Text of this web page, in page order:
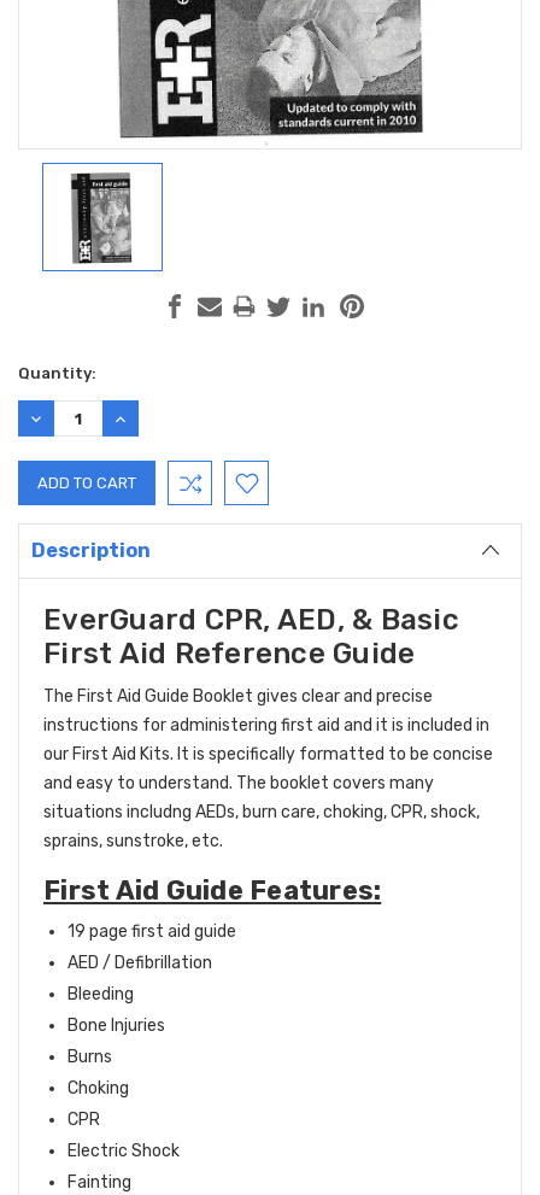
Current
Stock:
Quantity:
DECREASE
QUANTITY:
INCREASE
QUANTITY:
Description
EverGuard CPR, AED, & Basic
First Aid Reference Guide
The First Aid Guide Booklet gives clear and precise
instructions for administering first aid and it is included in
our First Aid Kits. It is specifically formatted to be concise
and easy to understand. The booklet covers many
situations includng AEDs, burn care, choking, CPR, shock,
sprains, sunstroke, etc.
First Aid Guide Features:
19 page first aid guide
AED / Defibrillation
Bleeding
Bone Injuries
Burns
Choking
CPR
Electric Shock
Fainting